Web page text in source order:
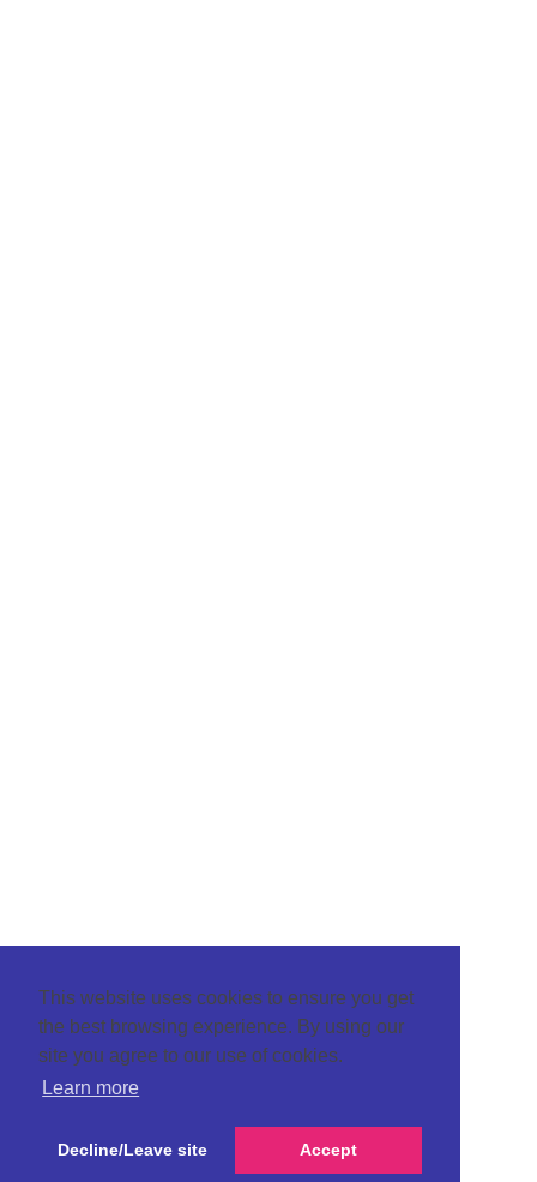
This website uses cookies to ensure you get
the best browsing experience. By using our
site you agree to our use of cookies.
Learn more
Decline/Leave site Accept